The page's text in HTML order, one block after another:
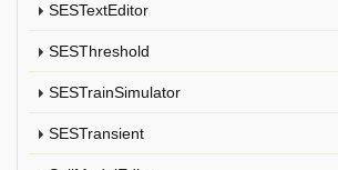
SESTextEditor
SESThreshold
SESTrainSimulator
SESTransient